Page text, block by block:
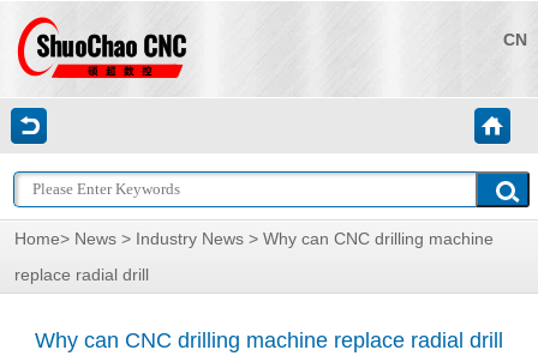
CN
Home> News > Industry News > Why can CNC drilling machine
replace radial drill
Why can CNC drilling machine replace radial drill